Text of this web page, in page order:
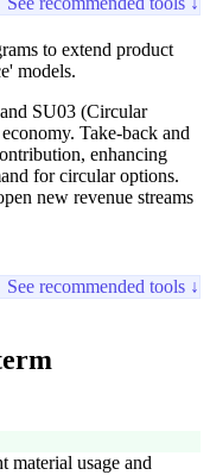
to extend product
models.
SU03 (Circular
Take-back and
enhancing
for circular options.
new revenue streams
See recommended tools ↓
material usage and